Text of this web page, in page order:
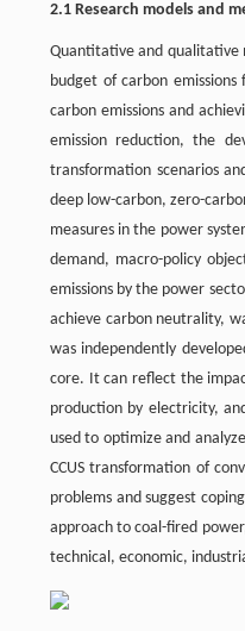
2.1 Research models and
Quantitative and qualitative
budget of carbon
carbon emissions and
emission reduction, the
transformation scenarios
deep low-carbon, zero-
measures in the power
demand, macro-policy
emissions by the power
achieve carbon neutrality,
was independently
core. It can reflect the
production by electricity,
used to optimize and
CCUS transformation of
problems and suggest
approach to coal-fired
technical, economic,